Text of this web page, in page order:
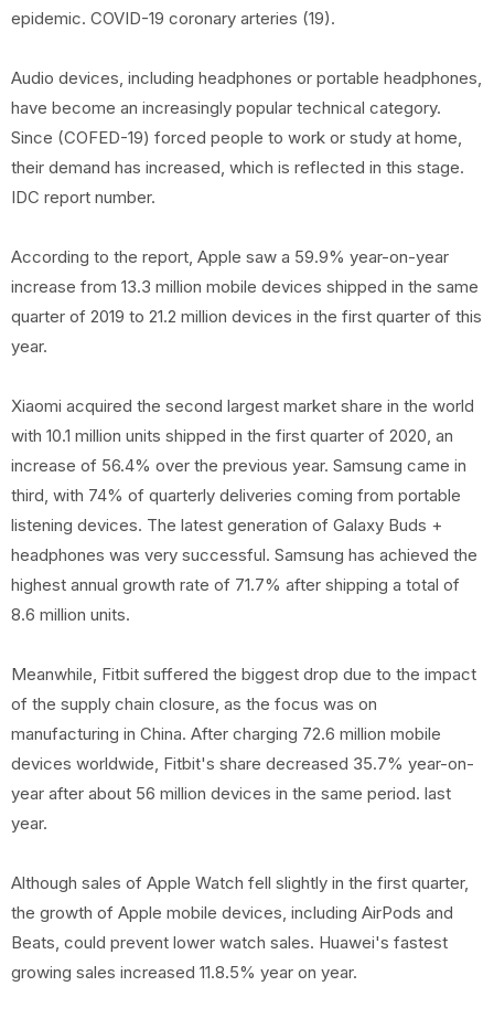
epidemic. COVID-19 coronary arteries (19).
Audio devices, including headphones or portable headphones,
have become an increasingly popular technical category.
Since (COFED-19) forced people to work or study at home,
their demand has increased, which is reflected in this stage.
IDC report number.
According to the report, Apple saw a 59.9% year-on-year
increase from 13.3 million mobile devices shipped in the same
quarter of 2019 to 21.2 million devices in the first quarter of this
year.
Xiaomi acquired the second largest market share in the world
with 10.1 million units shipped in the first quarter of 2020, an
increase of 56.4% over the previous year. Samsung came in
third, with 74% of quarterly deliveries coming from portable
listening devices. The latest generation of Galaxy Buds +
headphones was very successful. Samsung has achieved the
highest annual growth rate of 71.7% after shipping a total of
8.6 million units.
Meanwhile, Fitbit suffered the biggest drop due to the impact
of the supply chain closure, as the focus was on
manufacturing in China. After charging 72.6 million mobile
devices worldwide, Fitbit's share decreased 35.7% year-on-
year after about 56 million devices in the same period. last
year.
Although sales of Apple Watch fell slightly in the first quarter,
the growth of Apple mobile devices, including AirPods and
Beats, could prevent lower watch sales. Huawei's fastest
growing sales increased 11.8.5% year on year.